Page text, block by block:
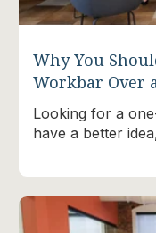
Why You
Workbar Over
Looking for a
have a better